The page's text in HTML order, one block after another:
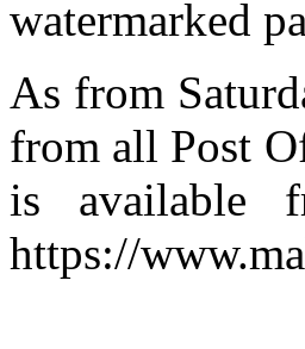
watermarked
As from
from all Post
is available
https://